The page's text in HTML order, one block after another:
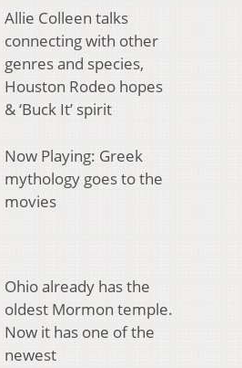
Allie Colleen talks
connecting with other
genres and species,
Houston Rodeo hopes
& ‘Buck It’ spirit
Now Playing: Greek
mythology goes to the
movies
Ohio already has the
oldest Mormon temple.
Now it has one of the
newest